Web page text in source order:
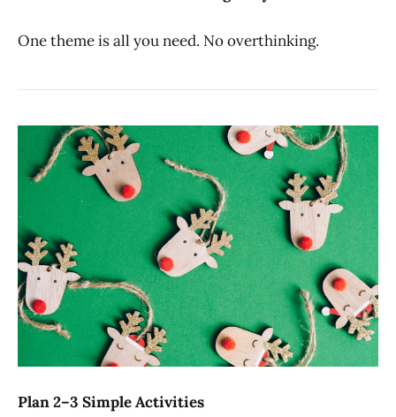
One theme is all you need. No overthinking.
Plan 2–3 Simple Activities